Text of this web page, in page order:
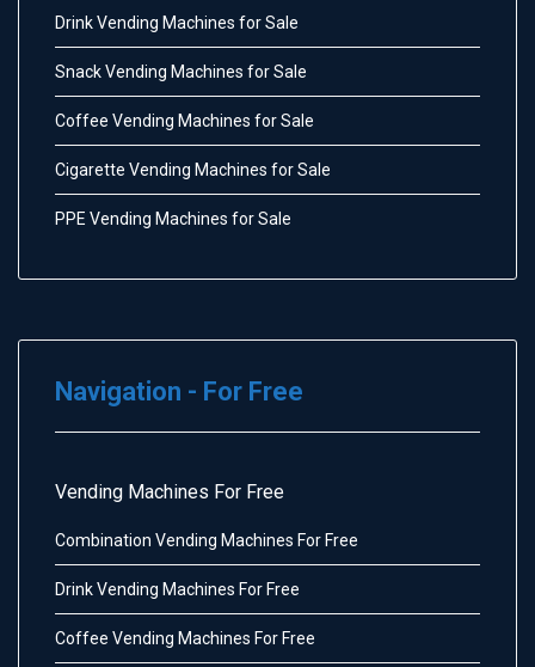
Drink Vending Machines for Sale
Snack Vending Machines for Sale
Coffee Vending Machines for Sale
Cigarette Vending Machines for Sale
PPE Vending Machines for Sale
Navigation - For Free
Vending Machines For Free
Combination Vending Machines For Free
Drink Vending Machines For Free
Coffee Vending Machines For Free